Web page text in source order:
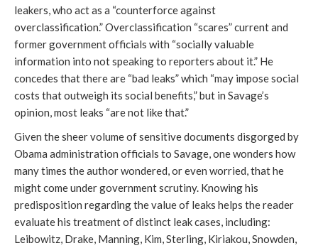
leakers, who act as a “counterforce against
overclassification.” Overclassification “scares” current and
former government officials with “socially valuable
information into not speaking to reporters about it.” He
concedes that there are “bad leaks” which “may impose social
costs that outweigh its social benefits,” but in Savage’s
opinion, most leaks “are not like that.”
Given the sheer volume of sensitive documents disgorged by
Obama administration officials to Savage, one wonders how
many times the author wondered, or even worried, that he
might come under government scrutiny. Knowing his
predisposition regarding the value of leaks helps the reader
evaluate his treatment of distinct leak cases, including:
Leibowitz, Drake, Manning, Kim, Sterling, Kiriakou, Snowden,